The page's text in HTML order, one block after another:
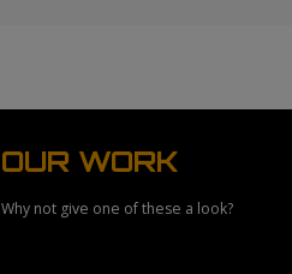
OUR WORK
Why not give one of these a look?